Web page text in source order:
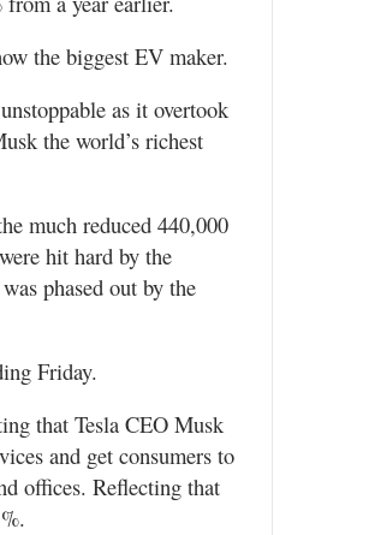
the biggest EV maker.
as it overtook
the world’s richest
much reduced 440,000
hit hard by the
phased out by the
Friday.
that Tesla CEO Musk
and get consumers to
offices. Reflecting that